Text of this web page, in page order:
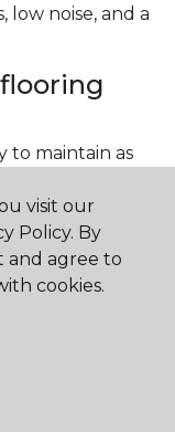
low noise, and a
to maintain as
vacuum to
clean up any
waterproof.
visit our
Policy. By
and agree to
cookies.